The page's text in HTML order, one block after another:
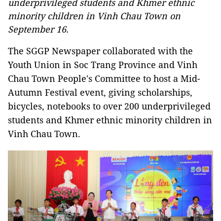
underprivileged students and Khmer ethnic
minority children in Vinh Chau Town on
September 16.
The SGGP Newspaper collaborated with the
Youth Union in Soc Trang Province and Vinh
Chau Town People's Committee to host a Mid-
Autumn Festival event, giving scholarships,
bicycles, notebooks to over 200 underprivileged
students and Khmer ethnic minority children in
Vinh Chau Town.